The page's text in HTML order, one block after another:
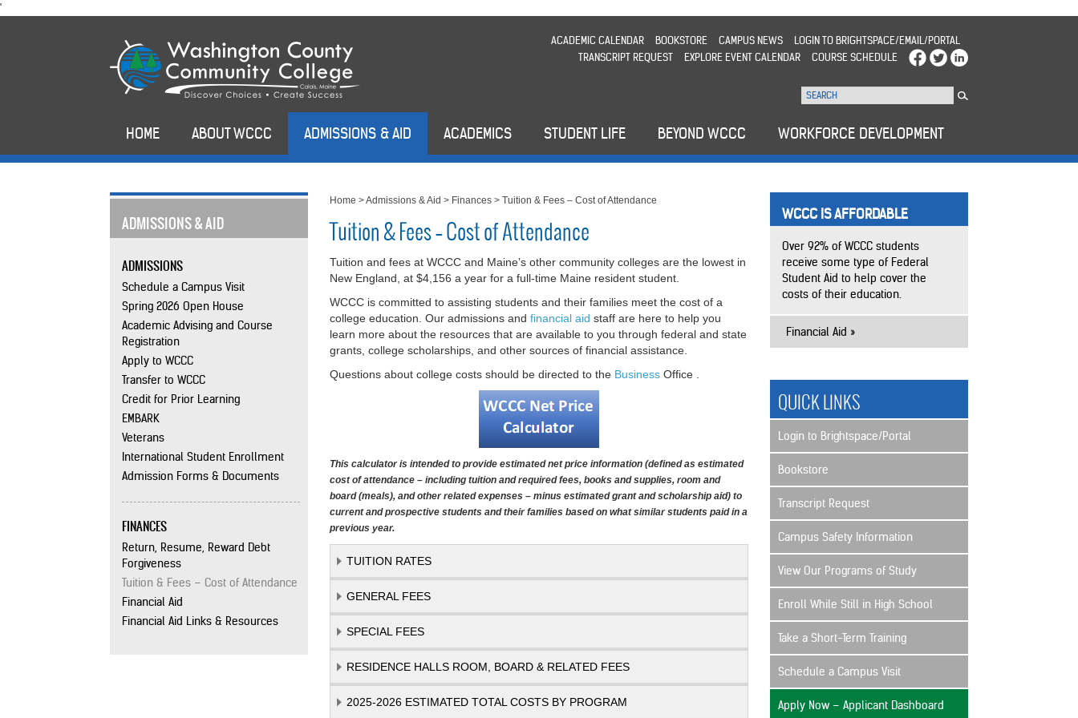
'
to
ACADEMIC CALENDAR BOOKSTORE CAMPUS NEWS
LOGIN TO BRIGHTSPACE/EMAIL/PORTAL
TRANSCRIPT REQUEST
EXPLORE EVENT CALENDAR COURSE SCHEDULE
HOME ABOUT WCCC ADMISSIONS & AID ACADEMICS STUDENT LIFE BEYOND WCCC WORKFORCE DEVELOPMENT
ADMISSIONS & AID
ADMISSIONS
Schedule a Campus Visit
Spring 2026 Open House
Academic Advising and Course
Registration
Apply to WCCC
Transfer to WCCC
Credit for Prior Learning
EMBARK
Veterans
International Student Enrollment
Admission Forms & Documents
FINANCES
Return, Resume, Reward Debt
Forgiveness
Tuition & Fees – Cost of Attendance
Financial Aid
Financial Aid Links & Resources
Home >Admissions & Aid > Finances >Tuition & Fees – Cost of Attendance
Tuition & Fees – Cost of Attendance
Tuition and fees at WCCC and Maine’s other community colleges are the lowest in
New England, at $4,156 a year for a full-time Maine resident student.
WCCC is committed to assisting students and their families meet the cost of a
college education. Our admissions andfinancial aid staff are here to help you
learn more about the resources that are available to you through federal and state
grants, college scholarships, and other sources of financial assistance.
Questions about college costs should be directed to the Business Office .
This calculator is intended to provide estimated net price information (defined as estimated
cost of attendance – including tuition and required fees, books and supplies, room and
board (meals), and other related expenses – minus estimated grant and scholarship aid) to
current and prospective students and their families based on what similar students paid in a
previous year.
TUITION RATES
GENERAL FEES
SPECIAL FEES
RESIDENCE HALLS ROOM, BOARD & RELATED FEES
2025-2026 ESTIMATED TOTAL COSTS BY PROGRAM
WCCC IS AFFORDABLE
Over 92% of WCCC students
receive some type of Federal
Student Aid to help cover the
costs of their education.
Financial Aid
QUICK LINKS
Login to Brightspace/Portal
Bookstore
Transcript Request
Campus Safety Information
View Our Programs of Study
Enroll While Still in High School
Take a Short-Term Training
Schedule a Campus Visit
Apply Now – Applicant Dashboard